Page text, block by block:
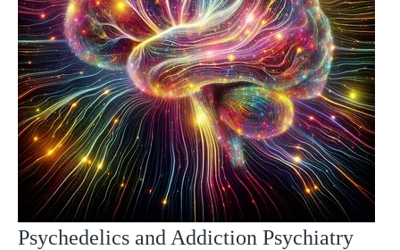
Psychedelics and Addiction Psychiatry